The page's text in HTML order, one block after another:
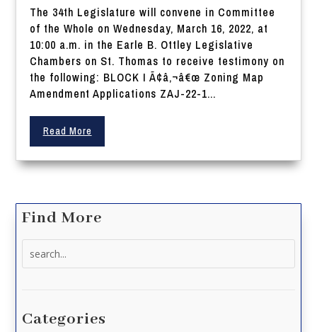
The 34th Legislature will convene in Committee
of the Whole on Wednesday, March 16, 2022, at
10:00 a.m. in the Earle B. Ottley Legislative
Chambers on St. Thomas to receive testimony on
the following: BLOCK I Ã¢â‚¬â€œ Zoning Map
Amendment Applications ZAJ-22-1...
Read More
Find More
Categories